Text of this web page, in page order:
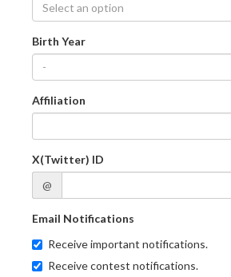
Select an option
Birth Year
-
Affiliation
X(Twitter) ID
@
Email Notifications
Receive important notifications.
Receive contest notifications.